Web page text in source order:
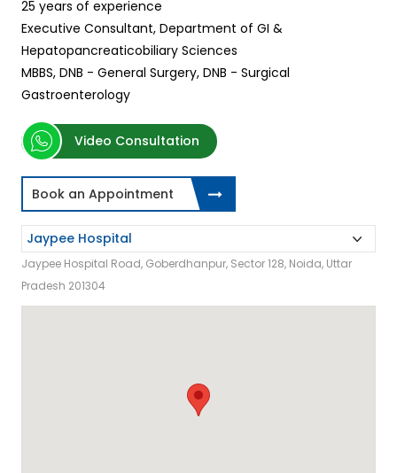
25 years of experience
Executive Consultant, Department of GI &
Hepatopancreaticobiliary Sciences
MBBS, DNB - General Surgery, DNB - Surgical
Gastroenterology
Video Consultation
Book an Appointment
Jaypee Hospital Road, Goberdhanpur, Sector 128, Noida, Uttar
Pradesh 201304